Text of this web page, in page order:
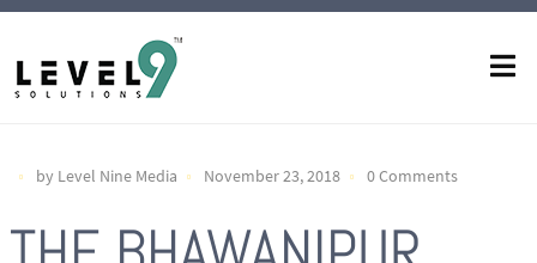
by Level Nine Media November 23, 2018 0 Comments